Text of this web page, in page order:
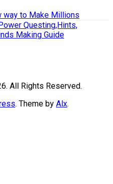
way to Make Millions
Questing,Hints,
Making Guide
All Rights Reserved.
. Theme by Alx.